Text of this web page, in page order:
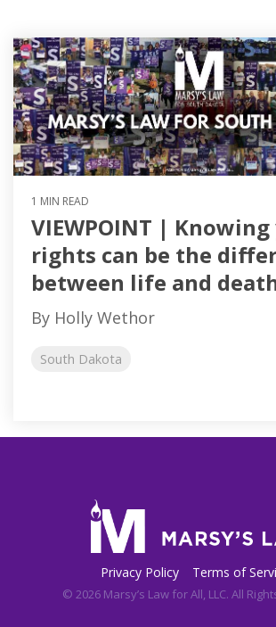
1 MIN READ
VIEWPOINT |
rights can be the
between life and
By Holly Wethor
South Dakota
Privacy Policy Terms of
© 2026 Marsy’s Law for All, LLC. All